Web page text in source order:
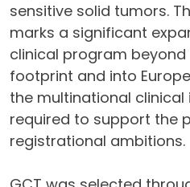
sensitive solid tumors.
marks a significant
clinical program
footprint and into
the multinational
required to support the
registrational ambitions.